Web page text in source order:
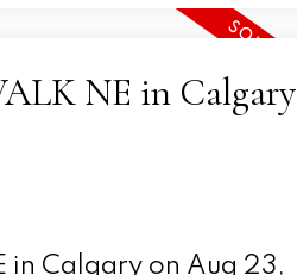
NE in Calgary
in Calgary on Aug 23,